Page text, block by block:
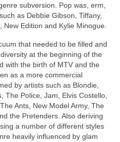
subversion. Pop was, erm,
as Debbie Gibson, Tiffany,
Edition and Kylie Minogue.
that needed to be filled and
at the beginning of the
with the birth of MTV and the
as a more commercial
by artists such as Blondie,
The Police, Jam, Elvis Costello,
Ants, New Model Army, The
the Pretenders. Also deriving
a number of different styles
heavily influenced by glam